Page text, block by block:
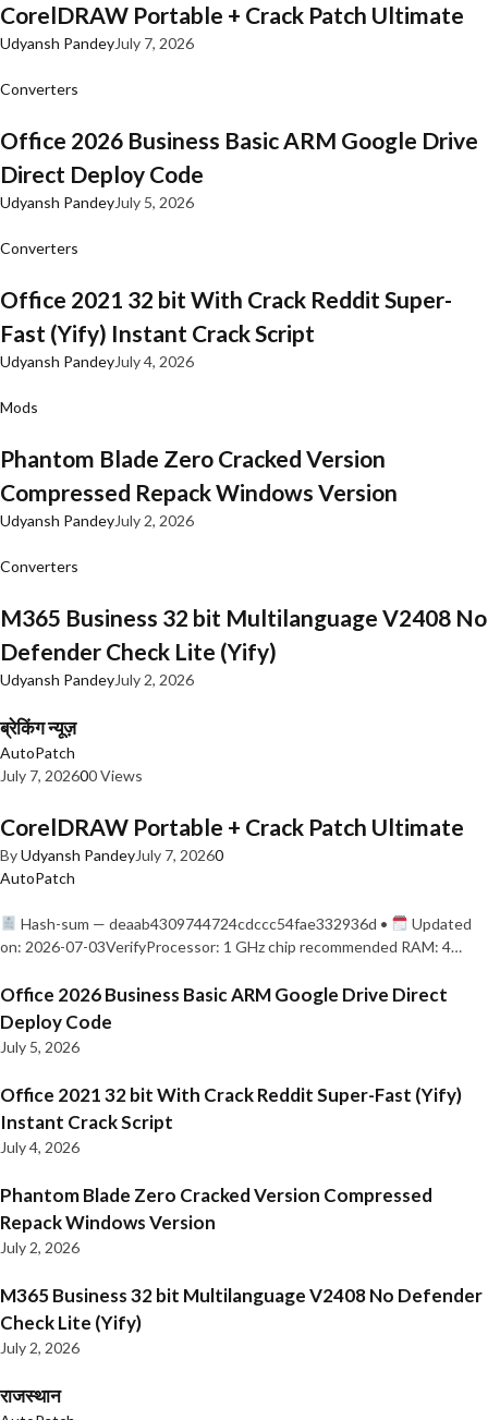
CorelDRAW Portable + Crack Patch Ultimate
Udyansh PandeyJuly 7, 2026
Converters
Office 2026 Business Basic ARM Google Drive
Direct Deploy Code
Udyansh PandeyJuly 5, 2026
Converters
Office 2021 32 bit With Crack Reddit Super-
Fast (Yify) Instant Crack Script
Udyansh PandeyJuly 4, 2026
Mods
Phantom Blade Zero Cracked Version
Compressed Repack Windows Version
Udyansh PandeyJuly 2, 2026
Converters
M365 Business 32 bit Multilanguage V2408 No
Defender Check Lite (Yify)
Udyansh PandeyJuly 2, 2026
ब्रेकिंग न्यूज़
AutoPatch
July 7, 202600 Views
CorelDRAW Portable + Crack Patch Ultimate
ByUdyansh PandeyJuly 7, 20260
AutoPatch
Hash-sum — deaab4309744724cdccc54fae332936d •
Updated
on: 2026-07-03VerifyProcessor: 1 GHz chip recommended RAM: 4…
Office 2026 Business Basic ARM Google Drive Direct
Deploy Code
July 5, 2026
Office 2021 32 bit With Crack Reddit Super-Fast (Yify)
Instant Crack Script
July 4, 2026
Phantom Blade Zero Cracked Version Compressed
Repack Windows Version
July 2, 2026
M365 Business 32 bit Multilanguage V2408 No Defender
Check Lite (Yify)
July 2, 2026
राजस्थान